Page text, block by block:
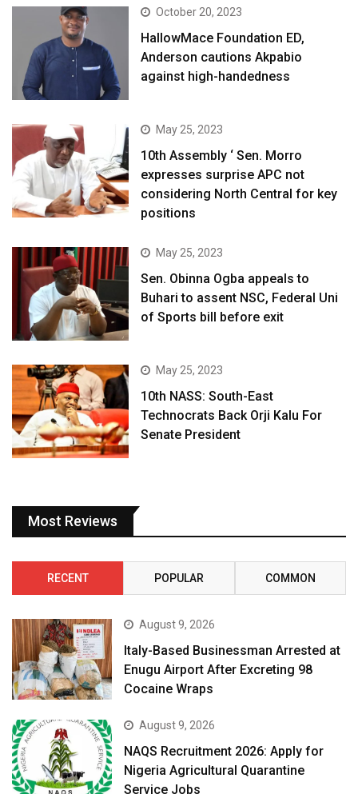
October 20, 2023
HallowMace Foundation ED,
Anderson cautions Akpabio
against high-handedness
May 25, 2023
10th Assembly ‘ Sen. Morro
expresses surprise APC not
considering North Central for key
positions
May 25, 2023
Sen. Obinna Ogba appeals to
Buhari to assent NSC, Federal Uni
of Sports bill before exit
May 25, 2023
10th NASS: South-East
Technocrats Back Orji Kalu For
Senate President
Most Reviews
RECENT POPULAR COMMON
August 9, 2026
Italy-Based Businessman Arrested at
Enugu Airport After Excreting 98
Cocaine Wraps
August 9, 2026
NAQS Recruitment 2026: Apply for
Nigeria Agricultural Quarantine
Service Jobs